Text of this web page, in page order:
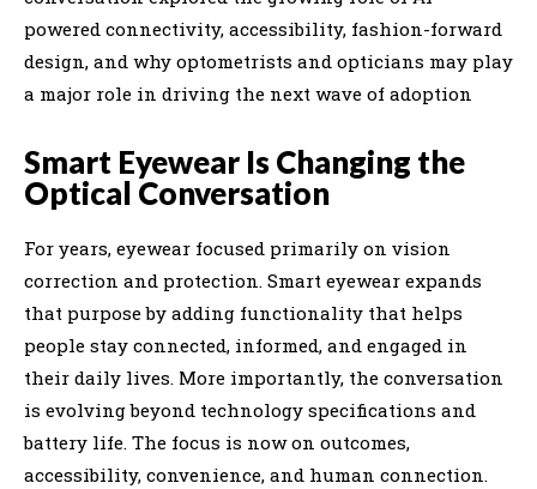
powered connectivity, accessibility, fashion-forward
design, and why optometrists and opticians may play
a major role in driving the next wave of adoption
Smart Eyewear Is Changing the
Optical Conversation
For years, eyewear focused primarily on vision
correction and protection. Smart eyewear expands
that purpose by adding functionality that helps
people stay connected, informed, and engaged in
their daily lives. More importantly, the conversation
is evolving beyond technology specifications and
battery life. The focus is now on outcomes,
accessibility, convenience, and human connection.